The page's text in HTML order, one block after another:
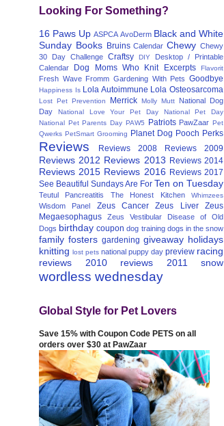
Looking For Something?
16 Paws Up ASPCA AvoDerm Black and White
Sunday Books Bruins Calendar Chewy Chewy
30 Day Challenge Craftsy DIY
Desktop / Printable
Calendar
Dog Moms Who Knit Excerpts Flavorit
Fresh Wave Fromm Gardening With Pets Goodbye
Happiness Is Lola Autoimmune Lola Osteosarcoma
Lost Pet Prevention Merrick Molly Mutt
National Dog
Day
National Love Your Pet Day
National Pet Day
National Pet Parents Day PAW5 Patriots PawZaar Pet
Qwerks PetSmart Grooming Planet Dog Pooch Perks
Reviews Reviews 2008 Reviews 2009
Reviews 2012 Reviews 2013 Reviews 2014
Reviews 2015 Reviews 2016 Reviews 2017
See Beautiful Sundays Are For Ten on Tuesday
Teutul Pancreatitis The Honest Kitchen Whimzees
Wisdom Panel Zeus Cancer Zeus Liver
Zeus
Megaesophagus
Zeus Vestibular Disease of Old
Dogs birthday coupon dog training dogs in the snow
family fosters gardening giveaway holidays
knitting lost pets national puppy day preview racing
reviews 2010
reviews 2011 snow
wordless wednesday
Global Style for Pet Lovers
Save 15% with Coupon Code PETS on all
orders over $30 at PawZaar